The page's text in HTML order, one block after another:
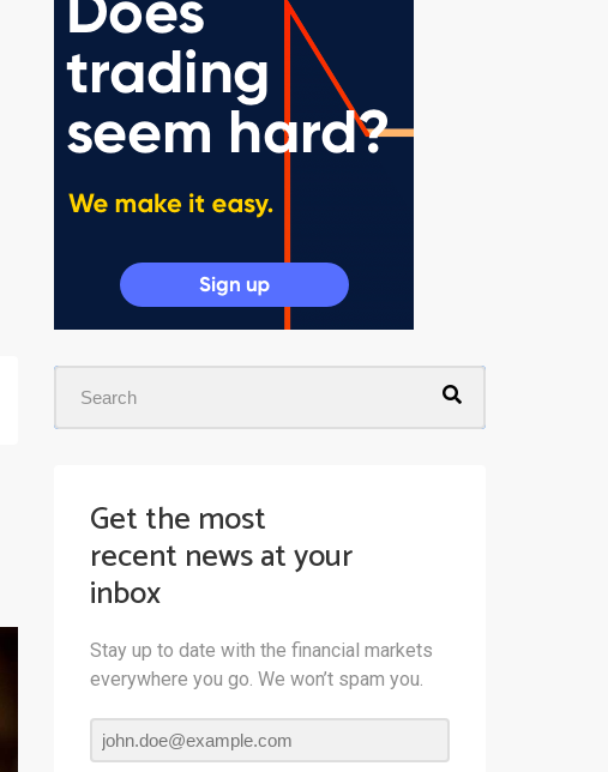
Get the most
recent news at your
inbox
Stay up to date with the financial markets
everywhere you go. We won’t spam you.